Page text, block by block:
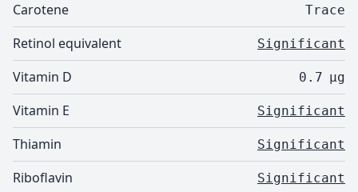
Carotene Trace
Retinol equivalent Significant
Vitamin D 0.7 µg
Vitamin E Significant
Thiamin Significant
Riboflavin Significant